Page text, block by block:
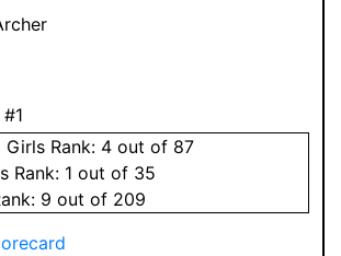
Girls Rank: 4 out of 87
Rank: 1 out of 35
9 out of 209